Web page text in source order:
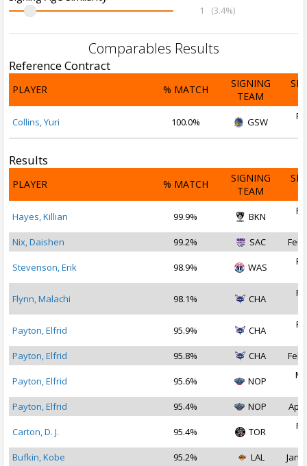
1 (3.4%)
Comparables Results
Reference Contract
PLAYER % MATCH
SIGNING
TEAM
Collins, Yuri 100.0% GSW
Results
PLAYER % MATCH
SIGNING
TEAM
Hayes, Killian 99.9% BKN
Nix, Daishen
99.2% SAC Feb
Stevenson, Erik 98.9% WAS
Flynn, Malachi 98.1% CHA
Payton, Elfrid 95.9% CHA
Payton, Elfrid
95.8% CHA Feb
Payton, Elfrid 95.6% NOP
Payton, Elfrid
95.4% NOP Apr
Carton, D. J. 95.4% TOR
Bufkin, Kobe
95.2% LAL Jan